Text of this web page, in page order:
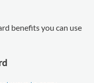
benefits you can use